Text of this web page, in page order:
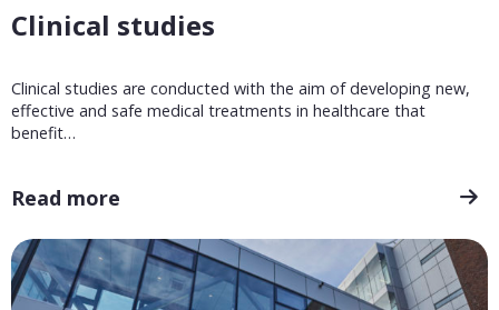
Clinical studies
Clinical studies are conducted with the aim of developing new,
effective and safe medical treatments in healthcare that
benefit…
Read more